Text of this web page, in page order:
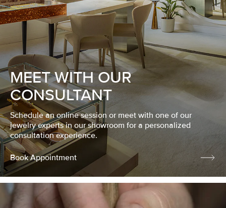
MEET WITH OUR
CONSULTANT
Schedule an online session or meet with one of our
jewelry experts in our showroom for a personalized
consultation experience.
Book Appointment